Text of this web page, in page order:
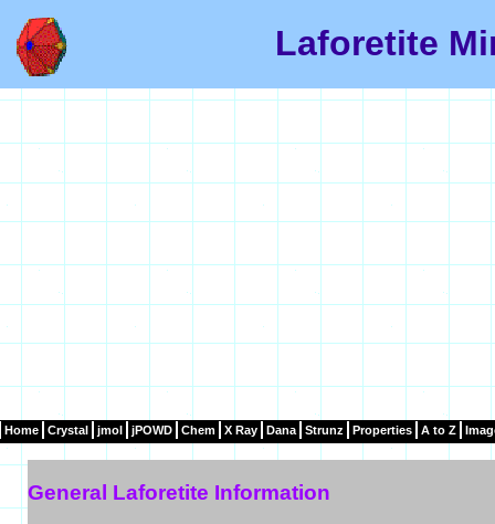
Laforetite
Home Crystal jmol jPOWD Chem X Ray Dana Strunz Properties A to Z
General Laforetite Information